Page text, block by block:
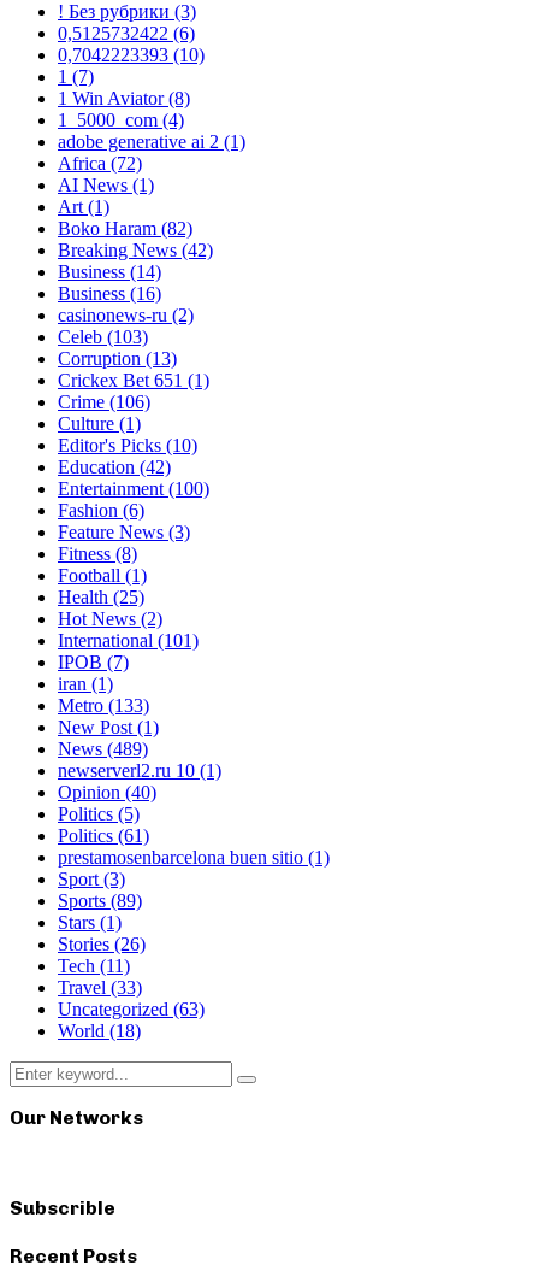
! Без рубрики (3)
0,5125732422 (6)
0,7042223393 (10)
1 (7)
1 Win Aviator(8)
1_5000_com (4)
adobe generative ai 2 (1)
Africa (72)
AI News (1)
Art(1)
Boko Haram (82)
Breaking News (42)
Business (14)
Business (16)
casinonews-ru (2)
Celeb (103)
Corruption (13)
Crickex Bet 651 (1)
Crime (106)
Culture (1)
Editor's Picks (10)
Education (42)
Entertainment(100)
Fashion (6)
Feature News (3)
Fitness (8)
Football (1)
Health (25)
Hot News (2)
International (101)
IPOB (7)
iran (1)
Metro (133)
New Post(1)
News (489)
newserverl2.ru 10 (1)
Opinion (40)
Politics (5)
Politics (61)
prestamosenbarcelona buen sitio (1)
Sport(3)
Sports (89)
Stars (1)
Stories (26)
Tech (11)
Travel (33)
Uncategorized (63)
World (18)
Search
for:
Search
Our Networks
Subscrible
Recent Posts